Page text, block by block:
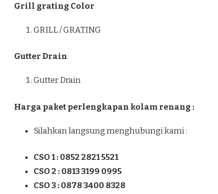
Grill grating Color
GRILL / GRATING
Gutter Drain
Gutter Drain
Harga paket perlengkapan kolam renang :
Silahkan langsung menghubungi kami :
CSO 1 : 0852 2821 5521
CSO 2 : 0813 3199 0995
CSO 3 : 0878 3400 8328